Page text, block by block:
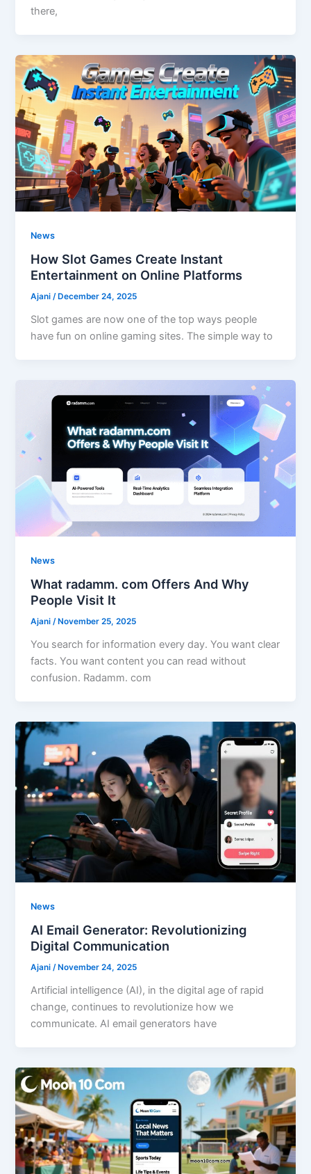
there,
News
How Slot Games Create Instant
Entertainment on Online Platforms
Ajani/ December 24, 2025
Slot games are now one of the top ways people
have fun on online gaming sites. The simple way to
News
What radamm. com Offers And Why
People Visit It
Ajani/ November 25, 2025
You search for information every day. You want clear
facts. You want content you can read without
confusion. Radamm. com
News
AI Email Generator: Revolutionizing
Digital Communication
Ajani/ November 24, 2025
Artificial intelligence (AI), in the digital age of rapid
change, continues to revolutionize how we
communicate. AI email generators have